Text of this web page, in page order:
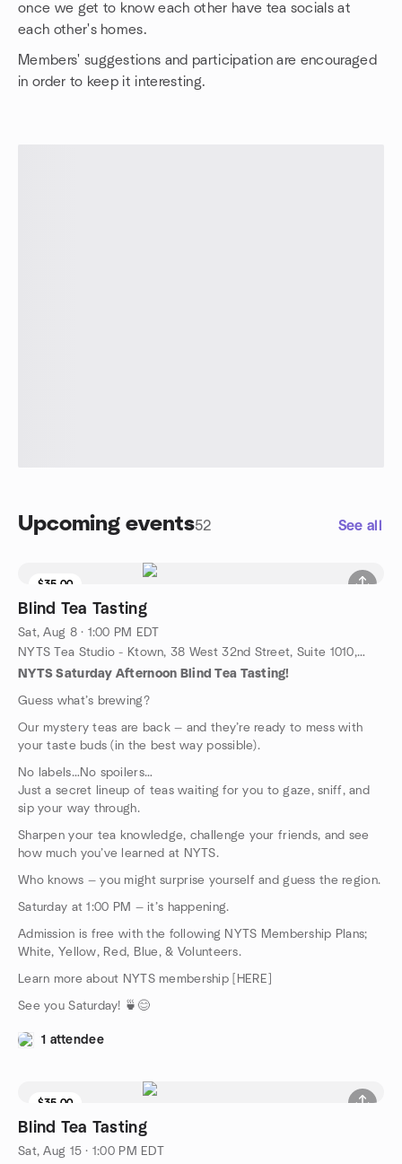
once we get to know each other have tea socials at
each other's homes.
Members' suggestions and participation are encouraged
in order to keep it interesting.
Upcoming events52 See all
$35.00
9 seats left
Blind Tea Tasting
Sat, Aug 8 · 1:00 PM EDT
NYTS Tea Studio - Ktown, 38 West 32nd Street, Suite 1010, New York, NY, US
NYTS Saturday Afternoon Blind Tea Tasting!
Guess what’s brewing?
Our mystery teas are back — and they’re ready to mess with
your taste buds (in the best way possible).
No labels…No spoilers…
Just a secret lineup of teas waiting for you to gaze, sniff, and
sip your way through.
Sharpen your tea knowledge, challenge your friends, and see
how much you’ve learned at NYTS.
Who knows — you might surprise yourself and guess the region.
Saturday at 1:00 PM — it’s happening.
Admission is free with the following NYTS Membership Plans;
White, Yellow, Red, Blue, & Volunteers.
Learn more about NYTS membership [HERE]
See you Saturday! 🍵😊
1 attendee
$35.00
9 seats left
Blind Tea Tasting
Sat, Aug 15 · 1:00 PM EDT